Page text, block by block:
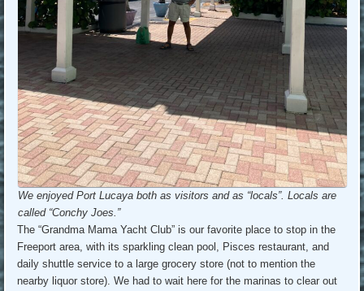
We enjoyed Port Lucaya both as visitors and as “locals”. Locals are
called “Conchy Joes.”
The “Grandma Mama Yacht Club” is our favorite place to stop in the
Freeport area, with its sparkling clean pool, Pisces restaurant, and
daily shuttle service to a large grocery store (not to mention the
nearby liquor store). We had to wait here for the marinas to clear out